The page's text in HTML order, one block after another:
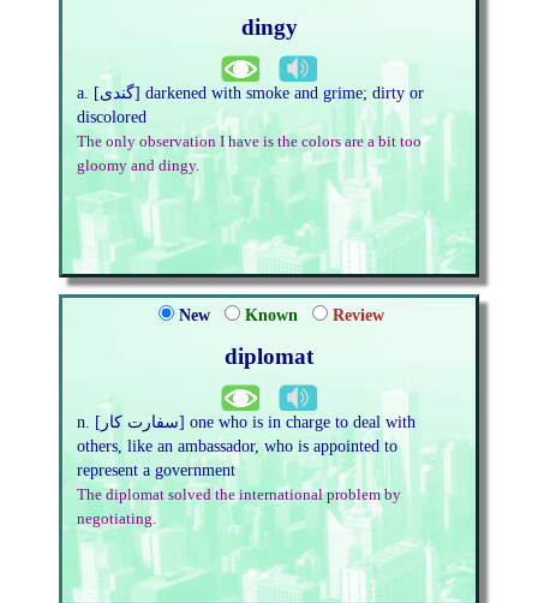
dingy
a. [گندی] darkened with smoke and grime; dirty or
discolored
The only observation I have is the colors are a bit too
gloomy and dingy.
New Known Review
diplomat
n. [سفارت کار] one who is in charge to deal with
others, like an ambassador, who is appointed to
represent a government
The diplomat solved the international problem by
negotiating.